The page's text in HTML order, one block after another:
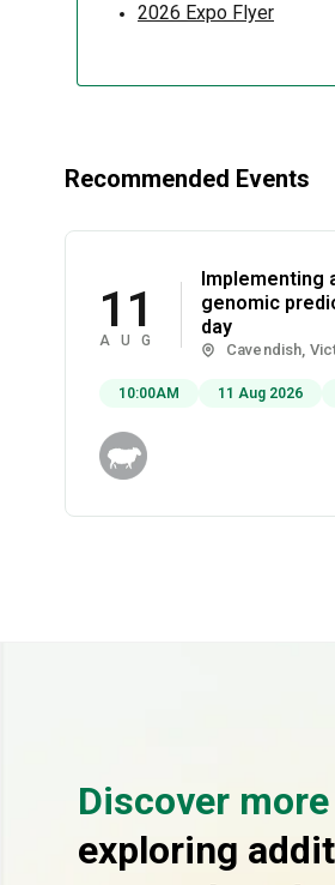
2026 Expo Flyer
Recommended Events
11
AUG
Implementing
genomic
day
Cavendish,
10:00AM 11 Aug 2026
Discover
exploring